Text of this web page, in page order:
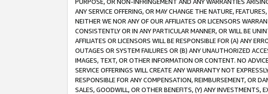
ANY SERVICE OFFERING, OR MAY CHANGE THE NATURE,
NEITHER WE NOR ANY OF OUR AFFILIATES OR LICENSORS
CONSISTENTLY OR IN ANY PARTICULAR MANNER, OR WILL BE
AFFILIATES OR LICENSORS WILL BE RESPONSIBLE FOR (A) ANY
OUTAGES OR SYSTEM FAILURES OR (B) ANY UNAUTHORIZED
IMAGES, TEXT, OR OTHER INFORMATION OR CONTENT. NO
SERVICE OFFERINGS WILL CREATE ANY WARRANTY NOT
RESPONSIBLE FOR ANY COMPENSATION, REIMBURSEMENT, OR
SALES, GOODWILL, OR OTHER BENEFITS, (Y) ANY INVESTMENTS,